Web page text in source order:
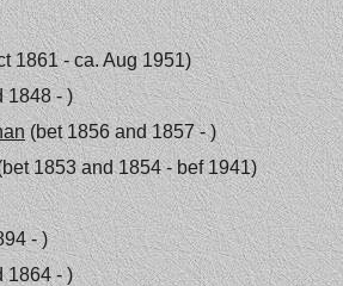
1861 - ca. Aug 1951)
1848 - )
(bet 1856 and 1857 - )
1853 and 1854 - bef 1941)
- )
1864 - )